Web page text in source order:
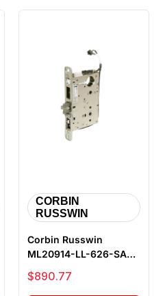
CORBIN
RUSSWIN
Corbin Russwin
ML20914-LL-626-SAF-
M105 Fail Safe
Electrified Mortis...
Sale price
$890.77